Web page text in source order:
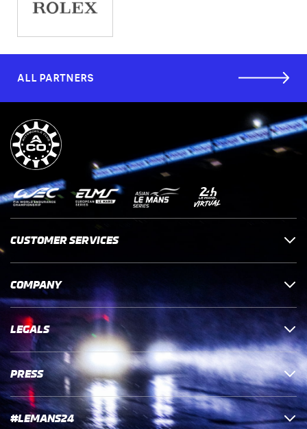
ALL PARTNERS
CUSTOMER SERVICES
COMPANY
LEGALS
PRESS
#LEMANS24